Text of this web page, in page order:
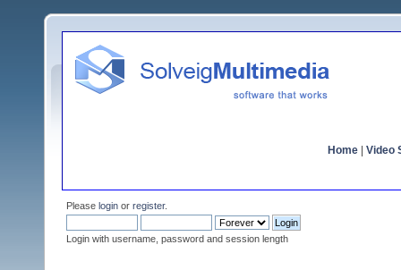
Home Video
Please login or register.
Login with username, password and session length